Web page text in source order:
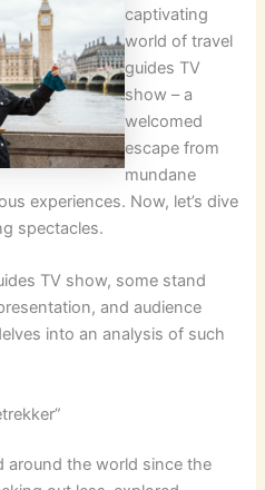
captivating
world of travel
guides TV
show – a
welcomed
escape from
mundane
experiences. Now, let’s dive
spectacles.
TV show, some stand
and audience
into an analysis of such
around the world since the